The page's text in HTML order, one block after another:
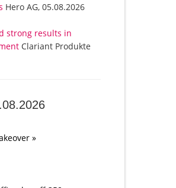
Hero AG, 05.08.2026
strong results in
Clariant Produkte
»